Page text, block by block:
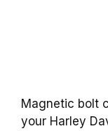
Magnetic bolt
your Harley